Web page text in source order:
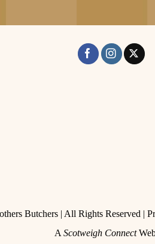
Butchers | All Rights Reserved |
A Scotweigh Connect